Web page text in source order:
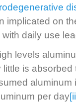
implicated on
with daily use
levels
little is
aluminum
per day